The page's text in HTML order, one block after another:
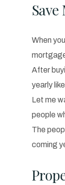
When
After
yearly
Let me
people
The
coming